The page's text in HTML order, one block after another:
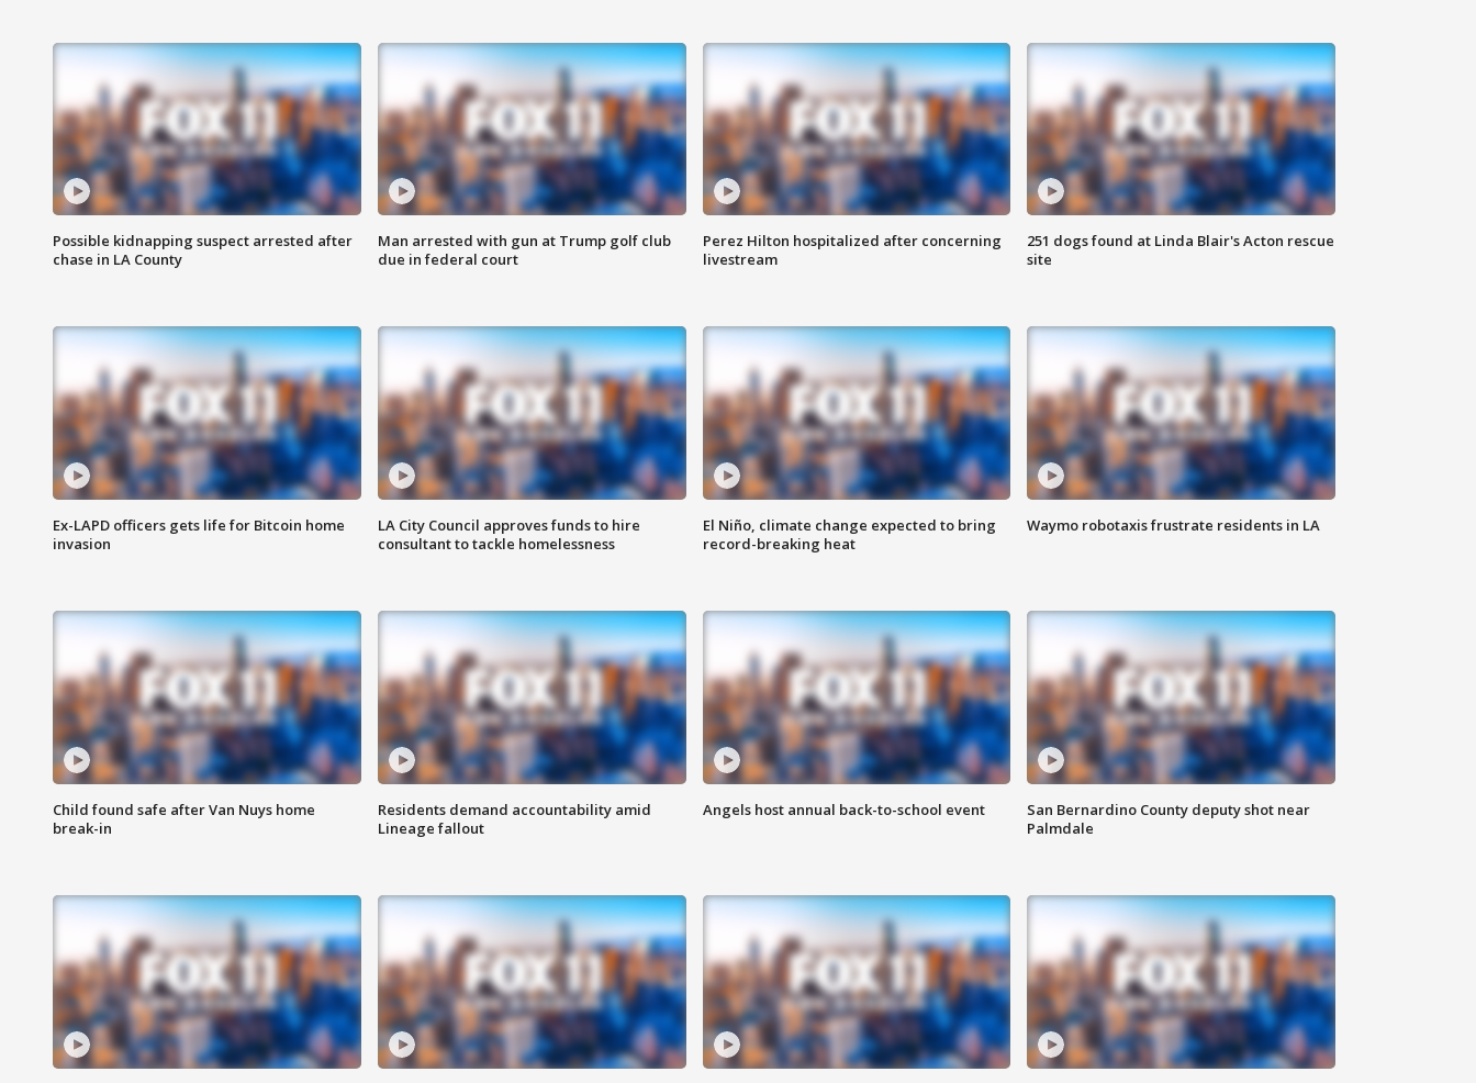
Possible kidnapping suspect arrested after
chase in LA County
Man arrested with gun at Trump golf club
due in federal court
Perez Hilton hospitalized after concerning
livestream
251 dogs found at Linda Blair's Acton rescue
site
Ex-LAPD officers gets life for Bitcoin home
invasion
LA City Council approves funds to hire
consultant to tackle homelessness
El Niño, climate change expected to bring
record-breaking heat
Waymo robotaxis frustrate residents in LA
Child found safe after Van Nuys home
break-in
Residents demand accountability amid
Lineage fallout
Angels host annual back-to-school event
San Bernardino County deputy shot near
Palmdale